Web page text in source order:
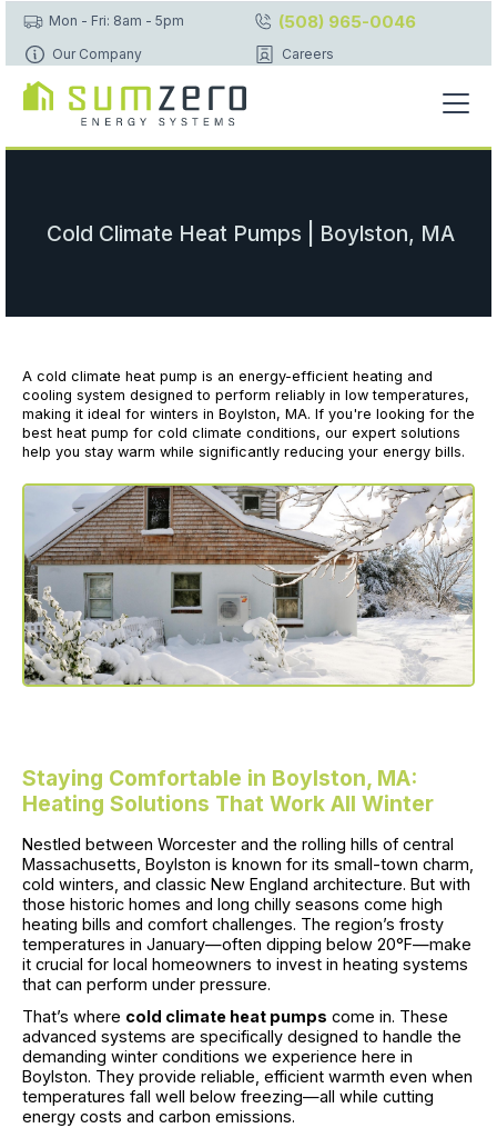
Mon - Fri: 8am - 5pm (508) 965-0046
Our Company Careers
Cold Climate Heat Pumps | Boylston, MA
A cold climate heat pump is an energy-efficient heating and
cooling system designed to perform reliably in low temperatures,
making it ideal for winters in Boylston, MA. If you're looking for the
best heat pump for cold climate conditions, our expert solutions
help you stay warm while significantly reducing your energy bills.
Staying Comfortable in Boylston, MA:
Heating Solutions That Work All Winter
Nestled between Worcester and the rolling hills of central
Massachusetts, Boylston is known for its small-town charm,
cold winters, and classic New England architecture. But with
those historic homes and long chilly seasons come high
heating bills and comfort challenges. The region’s frosty
temperatures in January—often dipping below 20°F—make
it crucial for local homeowners to invest in heating systems
that can perform under pressure.
That’s where cold climate heat pumps come in. These
advanced systems are specifically designed to handle the
demanding winter conditions we experience here in
Boylston. They provide reliable, efficient warmth even when
temperatures fall well below freezing—all while cutting
energy costs and carbon emissions.